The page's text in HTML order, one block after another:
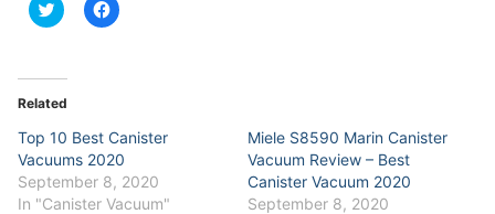
Click
to
(Opens
new
Click
to
Related
Top 10 Best Canister
Vacuums 2020
September 8, 2020
In "Canister Vacuum"
Miele S8590 Marin Canister
Vacuum Review – Best
Canister Vacuum 2020
September 8, 2020